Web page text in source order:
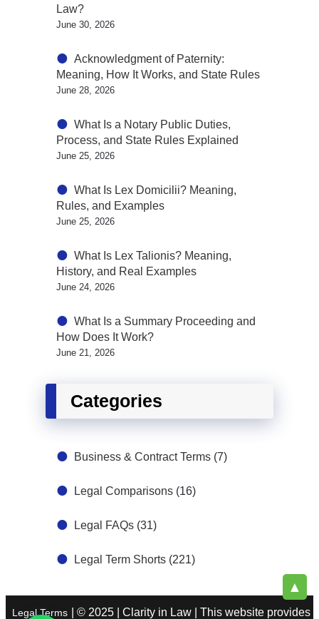
Law?
June 30, 2026
Acknowledgment of Paternity:
Meaning, How It Works, and State Rules
June 28, 2026
What Is a Notary Public Duties,
Process, and State Rules Explained
June 25, 2026
What Is Lex Domicilii? Meaning,
Rules, and Examples
June 25, 2026
What Is Lex Talionis? Meaning,
History, and Real Examples
June 24, 2026
What Is a Summary Proceeding and
How Does It Work?
June 21, 2026
Categories
Business & Contract Terms (7)
Legal Comparisons (16)
Legal FAQs (31)
Legal Term Shorts (221)
▲
Legal Terms | © 2025 | Clarity in Law | This website provides